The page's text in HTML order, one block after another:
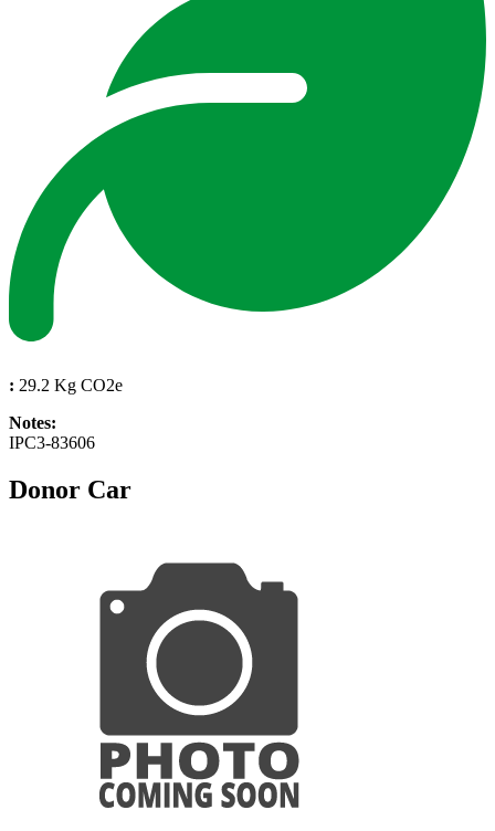
: 29.2 Kg CO2e
Notes:
IPC3-83606
Donor Car